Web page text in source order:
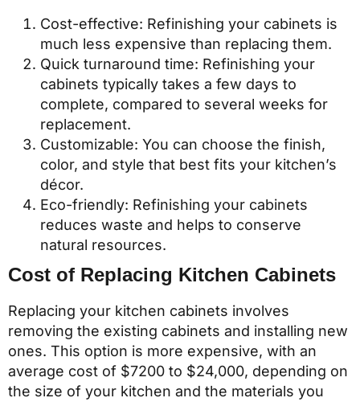
Cost-effective: Refinishing your cabinets is
much less expensive than replacing them.
Quick turnaround time: Refinishing your
cabinets typically takes a few days to
complete, compared to several weeks for
replacement.
Customizable: You can choose the finish,
color, and style that best fits your kitchen’s
décor.
Eco-friendly: Refinishing your cabinets
reduces waste and helps to conserve
natural resources.
Cost of Replacing Kitchen Cabinets
Replacing your kitchen cabinets involves
removing the existing cabinets and installing new
ones. This option is more expensive, with an
average cost of $7200 to $24,000, depending on
the size of your kitchen and the materials you